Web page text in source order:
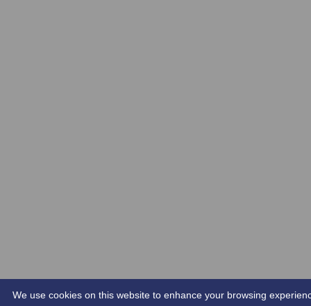
We use cookies on this website to enhance your browsing